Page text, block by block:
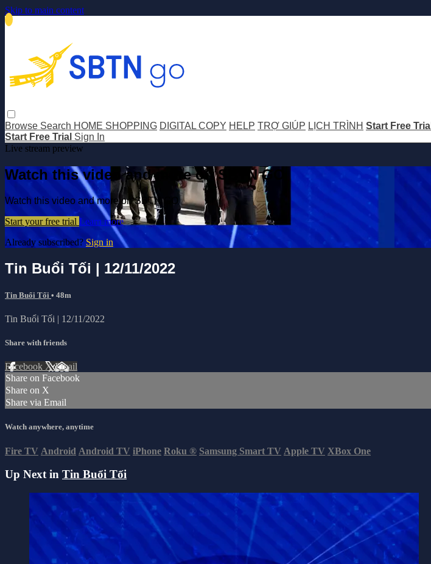
Skip to main content
Browse Search HOME SHOPPING DIGITAL COPY HELP TRỢ GIÚP LỊCH TRÌNH Start Free Trial
Start Free Trial Sign In
Live stream preview
Watch this video and more on SBTN GO
Watch this video and more on SBTN GO
Start your free trial Learn more
Already subscribed? Sign in
Tin Buổi Tối | 12/11/2022
Tin Buổi Tối • 48m
Tin Buổi Tối | 12/11/2022
Share with friends
Facebook XEmail
Share on Facebook
Share on X
Share via Email
Watch anywhere, anytime
Fire TV Android Android TV iPhone Roku ® Samsung Smart TV Apple TV XBox One
Up Next in Tin Buổi Tối